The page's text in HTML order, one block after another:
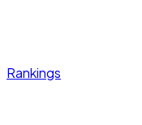
Rankings